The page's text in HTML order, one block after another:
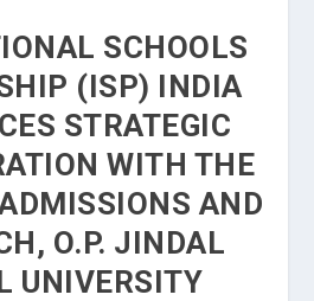
SCHOOLS
(ISP) INDIA
STRATEGIC
WITH THE
AND
O.P. JINDAL
UNIVERSITY